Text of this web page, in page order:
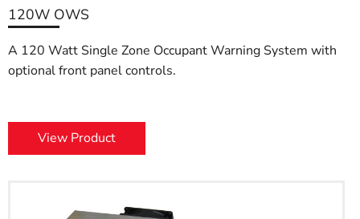
120W OWS
A 120 Watt Single Zone Occupant Warning System with
optional front panel controls.
View Product